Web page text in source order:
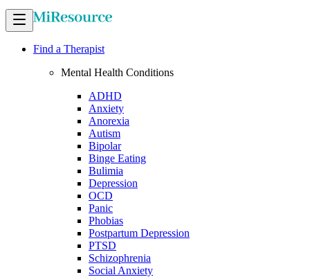
Find a Therapist
Mental Health Conditions
ADHD
Anxiety
Anorexia
Autism
Bipolar
Binge Eating
Bulimia
Depression
OCD
Panic
Phobias
Postpartum Depression
PTSD
Schizophrenia
Social Anxiety